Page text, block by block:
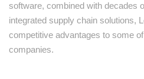
software, combined with decades
integrated supply chain solutions,
competitive advantages to some of
companies.